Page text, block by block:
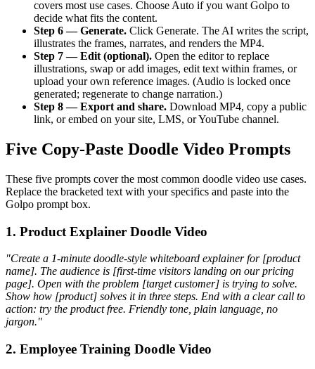
covers most use cases. Choose Auto if you want Golpo to
decide what fits the content.
Step 6 — Generate. Click Generate. The AI writes the script,
illustrates the frames, narrates, and renders the MP4.
Step 7 — Edit (optional). Open the editor to replace
illustrations, swap or add images, edit text within frames, or
upload your own reference images. (Audio is locked once
generated; regenerate to change narration.)
Step 8 — Export and share. Download MP4, copy a public
link, or embed on your site, LMS, or YouTube channel.
Five Copy-Paste Doodle Video Prompts
These five prompts cover the most common doodle video use cases.
Replace the bracketed text with your specifics and paste into the
Golpo prompt box.
1. Product Explainer Doodle Video
"Create a 1-minute doodle-style whiteboard explainer for [product
name]. The audience is [first-time visitors landing on our pricing
page]. Open with the problem [target customer] is trying to solve.
Show how [product] solves it in three steps. End with a clear call to
action: try the product free. Friendly tone, plain language, no
jargon."
2. Employee Training Doodle Video